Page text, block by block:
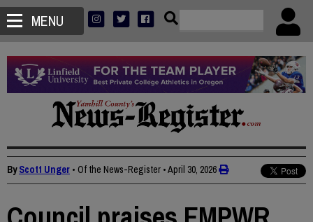
MENU
ByScott Unger • Of the News-Register •April 30, 2026